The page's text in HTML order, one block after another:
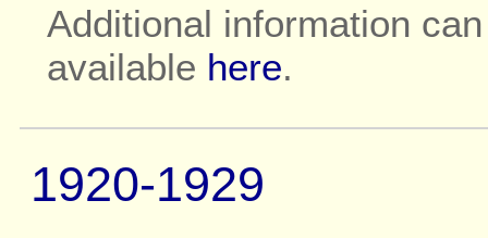
Additional information
available here.
1920-1929